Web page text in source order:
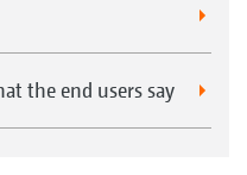
the end users say